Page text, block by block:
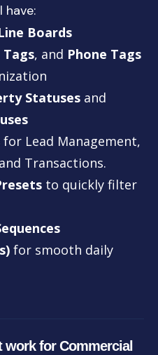
have:
Boards
Tags, and Phone Tags
Statuses and
for Lead Management,
Transactions.
to quickly filter
for smooth daily
work for Commercial